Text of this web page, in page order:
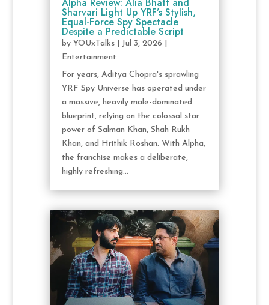
Sharvari Light Up YRF’s Stylish,
Equal-Force Spy Spectacle
Despite a Predictable Script
by YOUxTalks| Jul 3, 2026
Entertainment
For years, Aditya Chopra's sprawling
YRF Spy Universe has operated under
a massive, heavily male-dominated
blueprint, relying on the colossal star
power of Salman Khan, Shah Rukh
Khan, and Hrithik Roshan. With Alpha,
the franchise makes a deliberate,
highly refreshing...